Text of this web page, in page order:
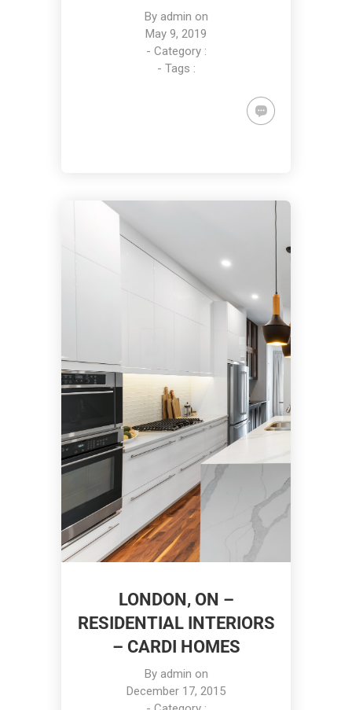
By admin on
May 9, 2019
- Category :
- Tags :
LONDON, ON –
RESIDENTIAL INTERIORS
– CARDI HOMES
By admin on
December 17, 2015